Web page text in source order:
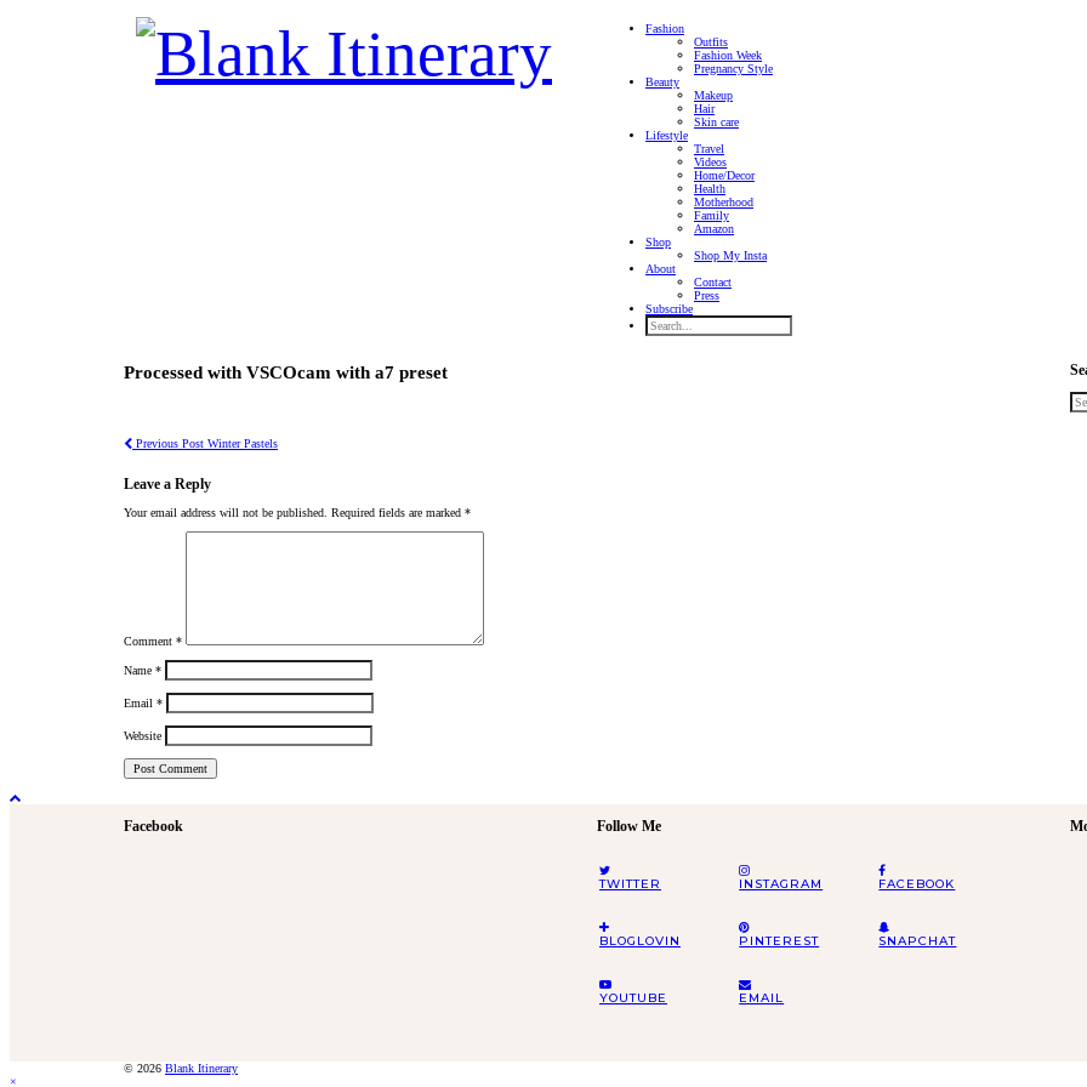
Fashion
Outfits
Fashion Week
Pregnancy Style
Beauty
Makeup
Hair
Skin care
Lifestyle
Travel
Videos
Home/Decor
Health
Motherhood
Family
Amazon
Shop
Shop My Insta
About
Contact
Press
Subscribe
Processed with VSCOcam with a7 preset
Previous Post Winter Pastels
Leave a Reply
Your email address will not be published. Required fields are marked *
Comment *
Name *
Email *
Website
Facebook Follow Me
TWITTER INSTAGRAM FACEBOOK
BLOGLOVIN PINTEREST SNAPCHAT
YOUTUBE EMAIL
© 2026 Blank Itinerary
×